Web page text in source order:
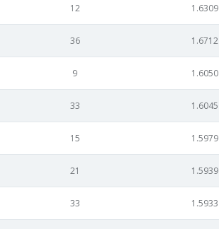
12 1.6309
36 1.6712
9 1.6050
33 1.6045
15 1.5979
21 1.5939
33 1.5933